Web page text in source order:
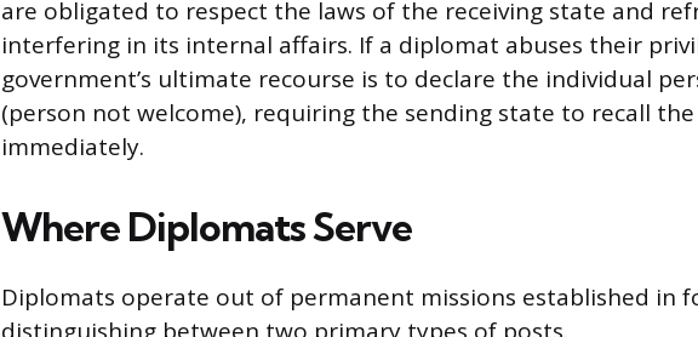
are obligated to respect the laws of the receiving state and
interfering in its internal affairs. If a diplomat abuses their
government’s ultimate recourse is to declare the individual
(person not welcome), requiring the sending state to recall
immediately.
Where Diplomats Serve
Diplomats operate out of permanent missions established in